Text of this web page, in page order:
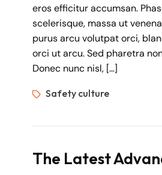
eros efficitur accumsan.
scelerisque, massa ut
purus arcu volutpat orci,
orci ut arcu. Sed pharetra
Donec nunc nisl, […]
Safety culture
The Latest